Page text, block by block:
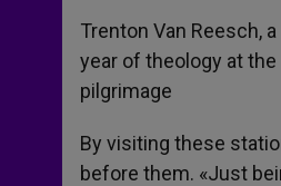
Trenton Van Reesch,
year of theology at
pilgrimage
By visiting these
before them. «Just